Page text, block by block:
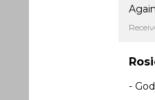
-